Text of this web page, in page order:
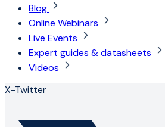
Blog
Online Webinars
Live Events
Expert guides & datasheets
Videos
X-Twitter